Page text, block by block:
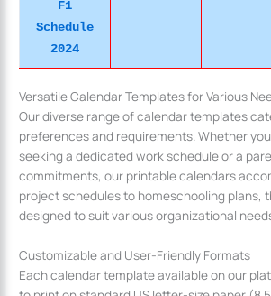
F1
Schedule
2024
Versatile Calendar Templates for Various
Our diverse range of calendar templates
preferences and requirements. Whether
seeking a dedicated work schedule or a
commitments, our printable calendars
project schedules to homeschooling plans,
designed to suit various organizational
Customizable and User-Friendly Formats
Each calendar template available on our